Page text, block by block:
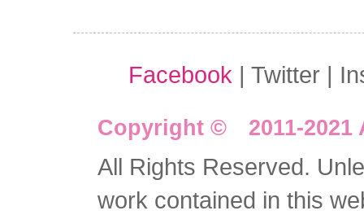
Facebook | Twitter |
Copyright © 2011-2021
All Rights Reserved.
work contained in this